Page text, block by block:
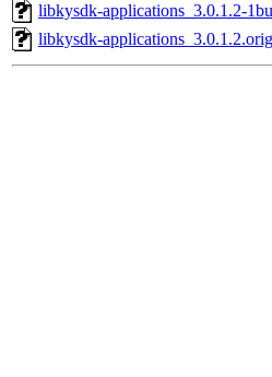
libkysdk-applications_3.0.1.2-
libkysdk-